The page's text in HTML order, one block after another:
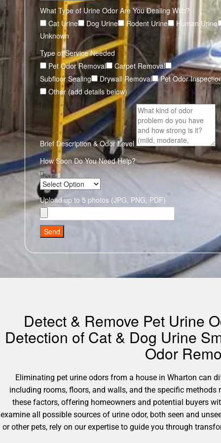
What Type of Urine Odor Are You Dealing With?
Cat Urine
Dog Urine Rodent Urine
Human Urine
Unknown
Type of Service Needed
Pet Odor Removal
Carpet Removal
Subfloor Sealing
Drywall Removal
Pet Odor
Other (add details below)
Brief Description & Odor Level
How Soon Do You Need Help?
Upload up to 5 photos (JPG, PNG, PDF)
Send
Detect & Remove Pet Urine
Detection of Cat & Dog Urine
Odor
Eliminating pet urine odors from a house in Wharton can
including rooms, floors, and walls, and the specific methods
these factors, offering homeowners and potential buyers
examine all possible sources of urine odor, both seen and
or other pets, rely on our expertise to guide you through